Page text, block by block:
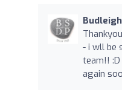
- i wll be
team!!
again